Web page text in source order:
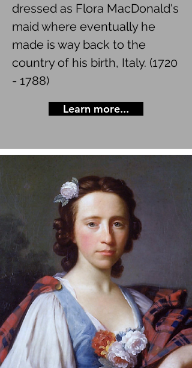
dressed as Flora MacDonald's
maid where eventually he
made is way back to the
country of his birth, Italy. (1720
- 1788)
Learn more...